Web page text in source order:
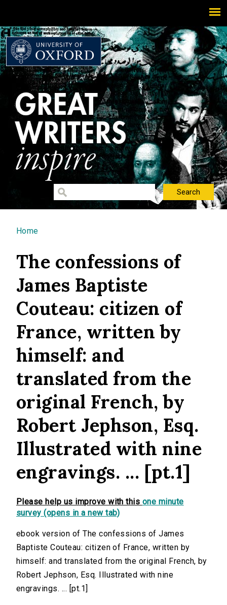
You are here
Home
The confessions of
James Baptiste
Couteau: citizen of
France, written by
himself: and
translated from the
original French, by
Robert Jephson, Esq.
Illustrated with nine
engravings. ... [pt.1]
Please help us improve with this one minute
survey (opens in a new tab)
ebook version of The confessions of James
Baptiste Couteau: citizen of France, written by
himself: and translated from the original French, by
Robert Jephson, Esq. Illustrated with nine
engravings. ... [pt.1]